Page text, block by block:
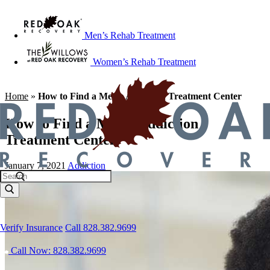
Men’s Rehab Treatment
Women’s Rehab Treatment
Verify Insurance Call 828.382.9699
Call Now: 828.382.9699
Home » How to Find a Men’s Addiction Treatment Center
How to Find a Men’s Addiction
Treatment Center
January 7, 2021 Addiction